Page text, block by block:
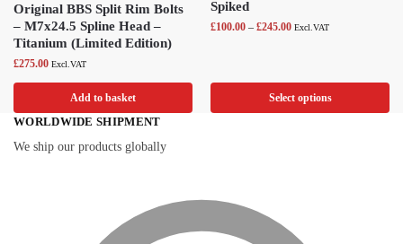
Original BBS Split Rim Bolts
– M7x24.5 Spline Head –
Titanium (Limited Edition)
£275.00 Excl.VAT
Add to basket
Spiked
£100.00 – £245.00 Excl.VAT
Select options
WORLDWIDE SHIPMENT
We ship our products globally